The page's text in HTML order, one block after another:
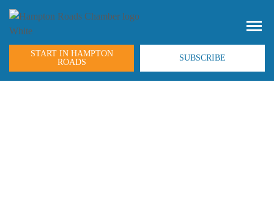
START IN HAMPTON
ROADS
SUBSCRIBE